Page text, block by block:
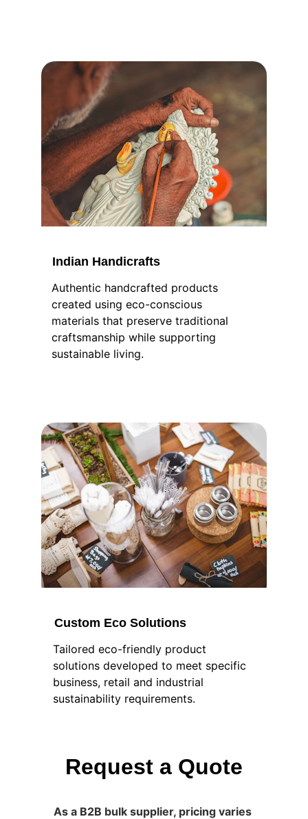
Indian Handicrafts
Authentic handcrafted products
created using eco-conscious
materials that preserve traditional
craftsmanship while supporting
sustainable living.
Tailored eco-friendly product
solutions developed to meet specific
business, retail and industrial
sustainability requirements.
Custom Eco Solutions
Request a Quote
As a B2B bulk supplier, pricing varies